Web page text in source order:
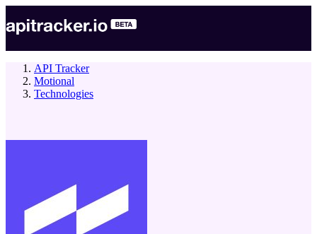
API Tracker
Motional
Technologies